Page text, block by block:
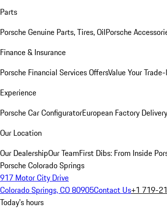
Parts
Porsche Genuine Parts, Tires, OilPorsche
Finance & Insurance
Porsche Financial Services OffersValue Your
Experience
Porsche Car ConfiguratorEuropean Factory
Our Location
Our DealershipOur TeamFirst Dibs: From Inside
Porsche Colorado Springs
917 Motor City Drive
Colorado Springs, CO 80905Contact Us+1 719-
Today's hours